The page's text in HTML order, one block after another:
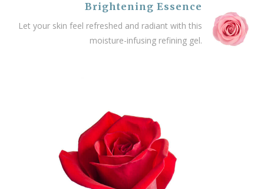
Brightening Essence
Let your skin feel refreshed and radiant with this
moisture-infusing refining gel.